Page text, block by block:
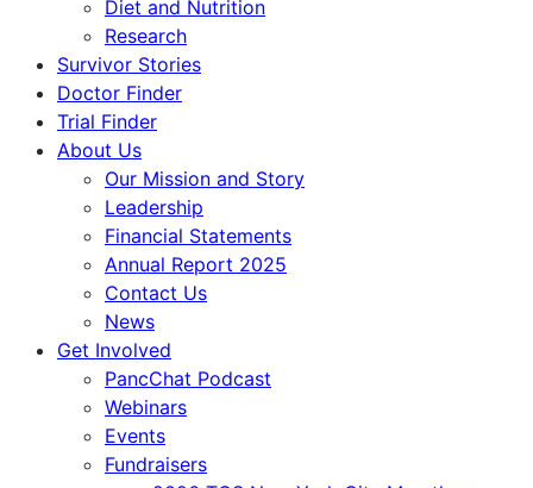
Diet and Nutrition
Research
Survivor Stories
Doctor Finder
Trial Finder
About Us
Our Mission and Story
Leadership
Financial Statements
Annual Report 2025
Contact Us
News
Get Involved
PancChat Podcast
Webinars
Events
Fundraisers